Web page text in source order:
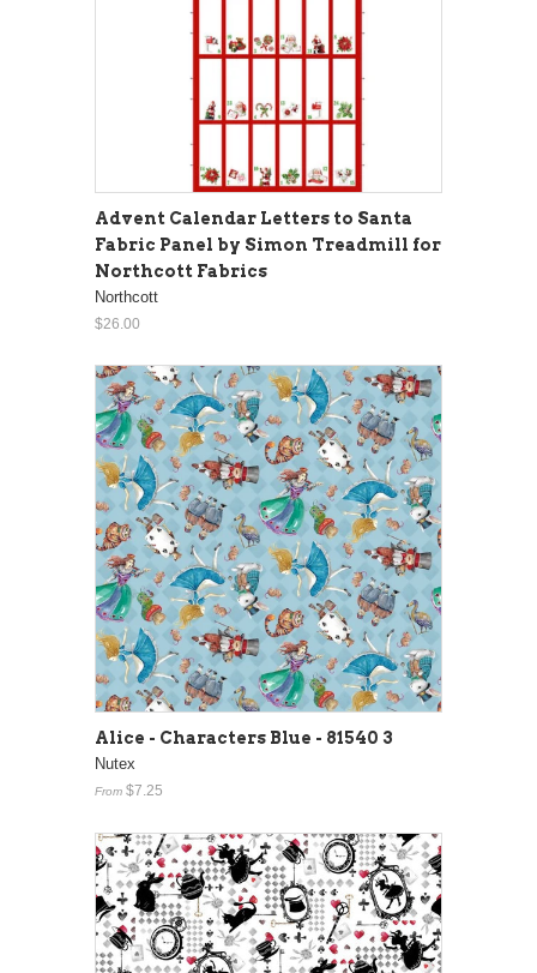
Advent Calendar Letters to Santa
Fabric Panel by Simon Treadmill for
Northcott Fabrics
Northcott
$26.00
Alice - Characters Blue - 81540 3
Nutex
From $7.25